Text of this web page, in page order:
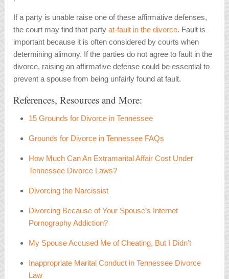
If a party is unable raise one of these affirmative defenses,
the court may find that partyat-fault in the divorce. Fault is
important because it is often considered by courts when
determining alimony. If the parties do not agree to fault in the
divorce, raising an affirmative defense could be essential to
prevent a spouse from being unfairly found at fault.
References, Resources and More:
15 Grounds for Divorce in Tennessee
Grounds for Divorce in Tennessee FAQs
How Much Can An Extramarital Affair Cost Under
Tennessee Divorce Laws?
Divorcing the Narcissist
Divorcing Because of Your Spouse’s Internet
Pornography Addiction?
My Spouse Accused Me of Cheating, But I Didn’t
Inappropriate Marital Conduct in Tennessee Divorce
Law